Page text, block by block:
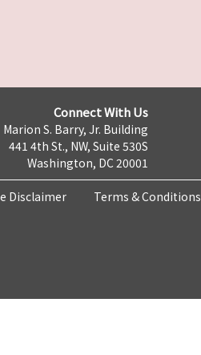
Connect With Us
Marion S. Barry, Jr. Building
441 4th St., NW, Suite 530S
Washington, DC 20001
Disclaimer Terms & Conditions